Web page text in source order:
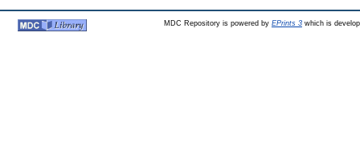
MDC Repository is powered by EPrints 3which is